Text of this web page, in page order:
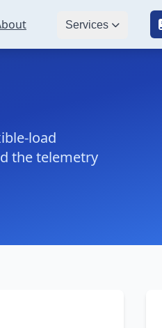
Services
load
the telemetry